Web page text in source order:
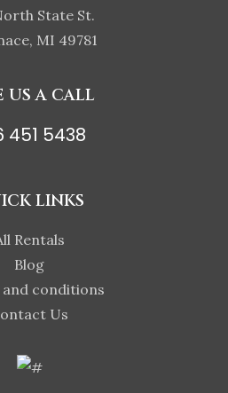
State St.
MI 49781
US A CALL
451 5438
LINKS
Rentals
Blog
conditions
Us